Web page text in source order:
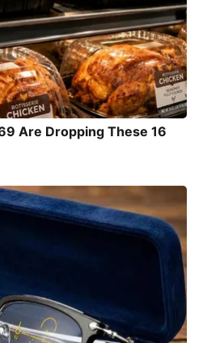
Are Dropping These 16